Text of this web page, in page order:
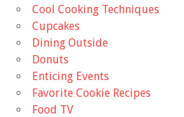
Cool Cooking Techniques
Cupcakes
Dining Outside
Donuts
Enticing Events
Favorite Cookie Recipes
Food TV